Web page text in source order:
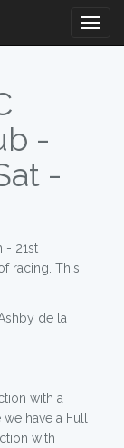
-
-
- 21st
racing. This
de la
with a
have a Full
with